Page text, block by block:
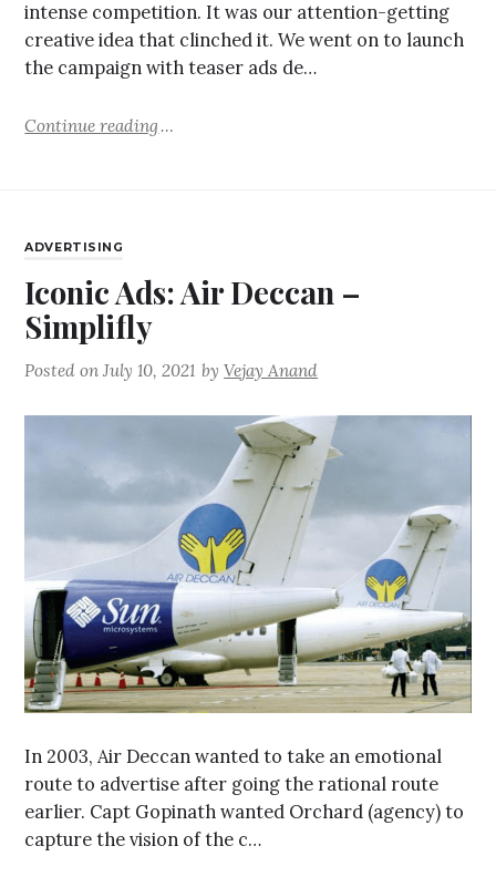
intense competition. It was our attention-getting
creative idea that clinched it. We went on to launch
the campaign with teaser ads de…
Continue reading
ADVERTISING
Iconic Ads: Air Deccan –
Simplifly
Posted onJuly 10, 2021 byVejay Anand
In 2003, Air Deccan wanted to take an emotional
route to advertise after going the rational route
earlier. Capt Gopinath wanted Orchard (agency) to
capture the vision of the c…